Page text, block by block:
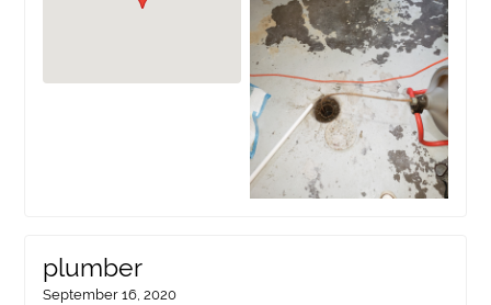
plumber
September 16, 2020